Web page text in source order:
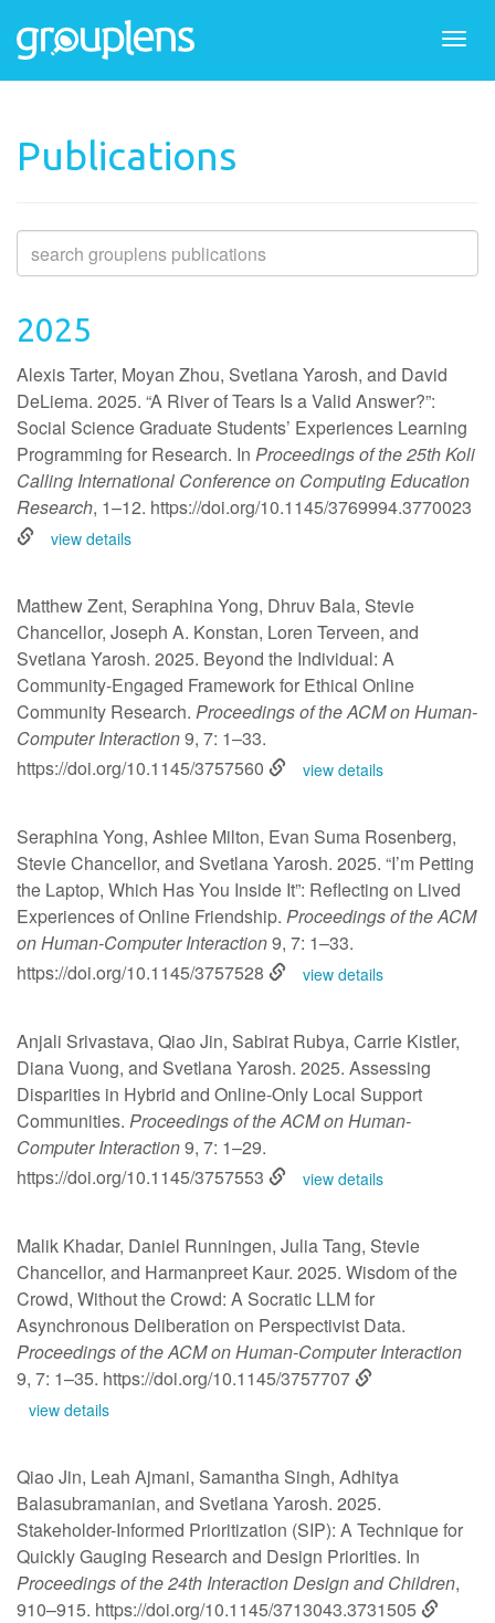
Publications
2025
Alexis Tarter, Moyan Zhou, Svetlana Yarosh, and David
DeLiema. 2025. “A River of Tears Is a Valid Answer?”:
Social Science Graduate Students’ Experiences Learning
Programming for Research. In Proceedings of the 25th Koli
Calling International Conference on Computing Education
Research, 1–12. https://doi.org/10.1145/3769994.3770023
view details
Matthew Zent, Seraphina Yong, Dhruv Bala, Stevie
Chancellor, Joseph A. Konstan, Loren Terveen, and
Svetlana Yarosh. 2025. Beyond the Individual: A
Community-Engaged Framework for Ethical Online
Community Research. Proceedings of the ACM on Human-
Computer Interaction9, 7: 1–33.
https://doi.org/10.1145/3757560
view details
Seraphina Yong, Ashlee Milton, Evan Suma Rosenberg,
Stevie Chancellor, and Svetlana Yarosh. 2025. “I’m Petting
the Laptop, Which Has You Inside It”: Reflecting on Lived
Experiences of Online Friendship. Proceedings of the ACM
on Human-Computer Interaction9, 7: 1–33.
https://doi.org/10.1145/3757528
view details
Anjali Srivastava, Qiao Jin, Sabirat Rubya, Carrie Kistler,
Diana Vuong, and Svetlana Yarosh. 2025. Assessing
Disparities in Hybrid and Online-Only Local Support
Communities. Proceedings of the ACM on Human-
Computer Interaction9, 7: 1–29.
https://doi.org/10.1145/3757553
view details
Malik Khadar, Daniel Runningen, Julia Tang, Stevie
Chancellor, and Harmanpreet Kaur. 2025. Wisdom of the
Crowd, Without the Crowd: A Socratic LLM for
Asynchronous Deliberation on Perspectivist Data.
Proceedings of the ACM on Human-Computer Interaction
9, 7: 1–35. https://doi.org/10.1145/3757707
view details
Qiao Jin, Leah Ajmani, Samantha Singh, Adhitya
Balasubramanian, and Svetlana Yarosh. 2025.
Stakeholder-Informed Prioritization (SIP): A Technique for
Quickly Gauging Research and Design Priorities. In
Proceedings of the 24th Interaction Design and Children,
910–915. https://doi.org/10.1145/3713043.3731505